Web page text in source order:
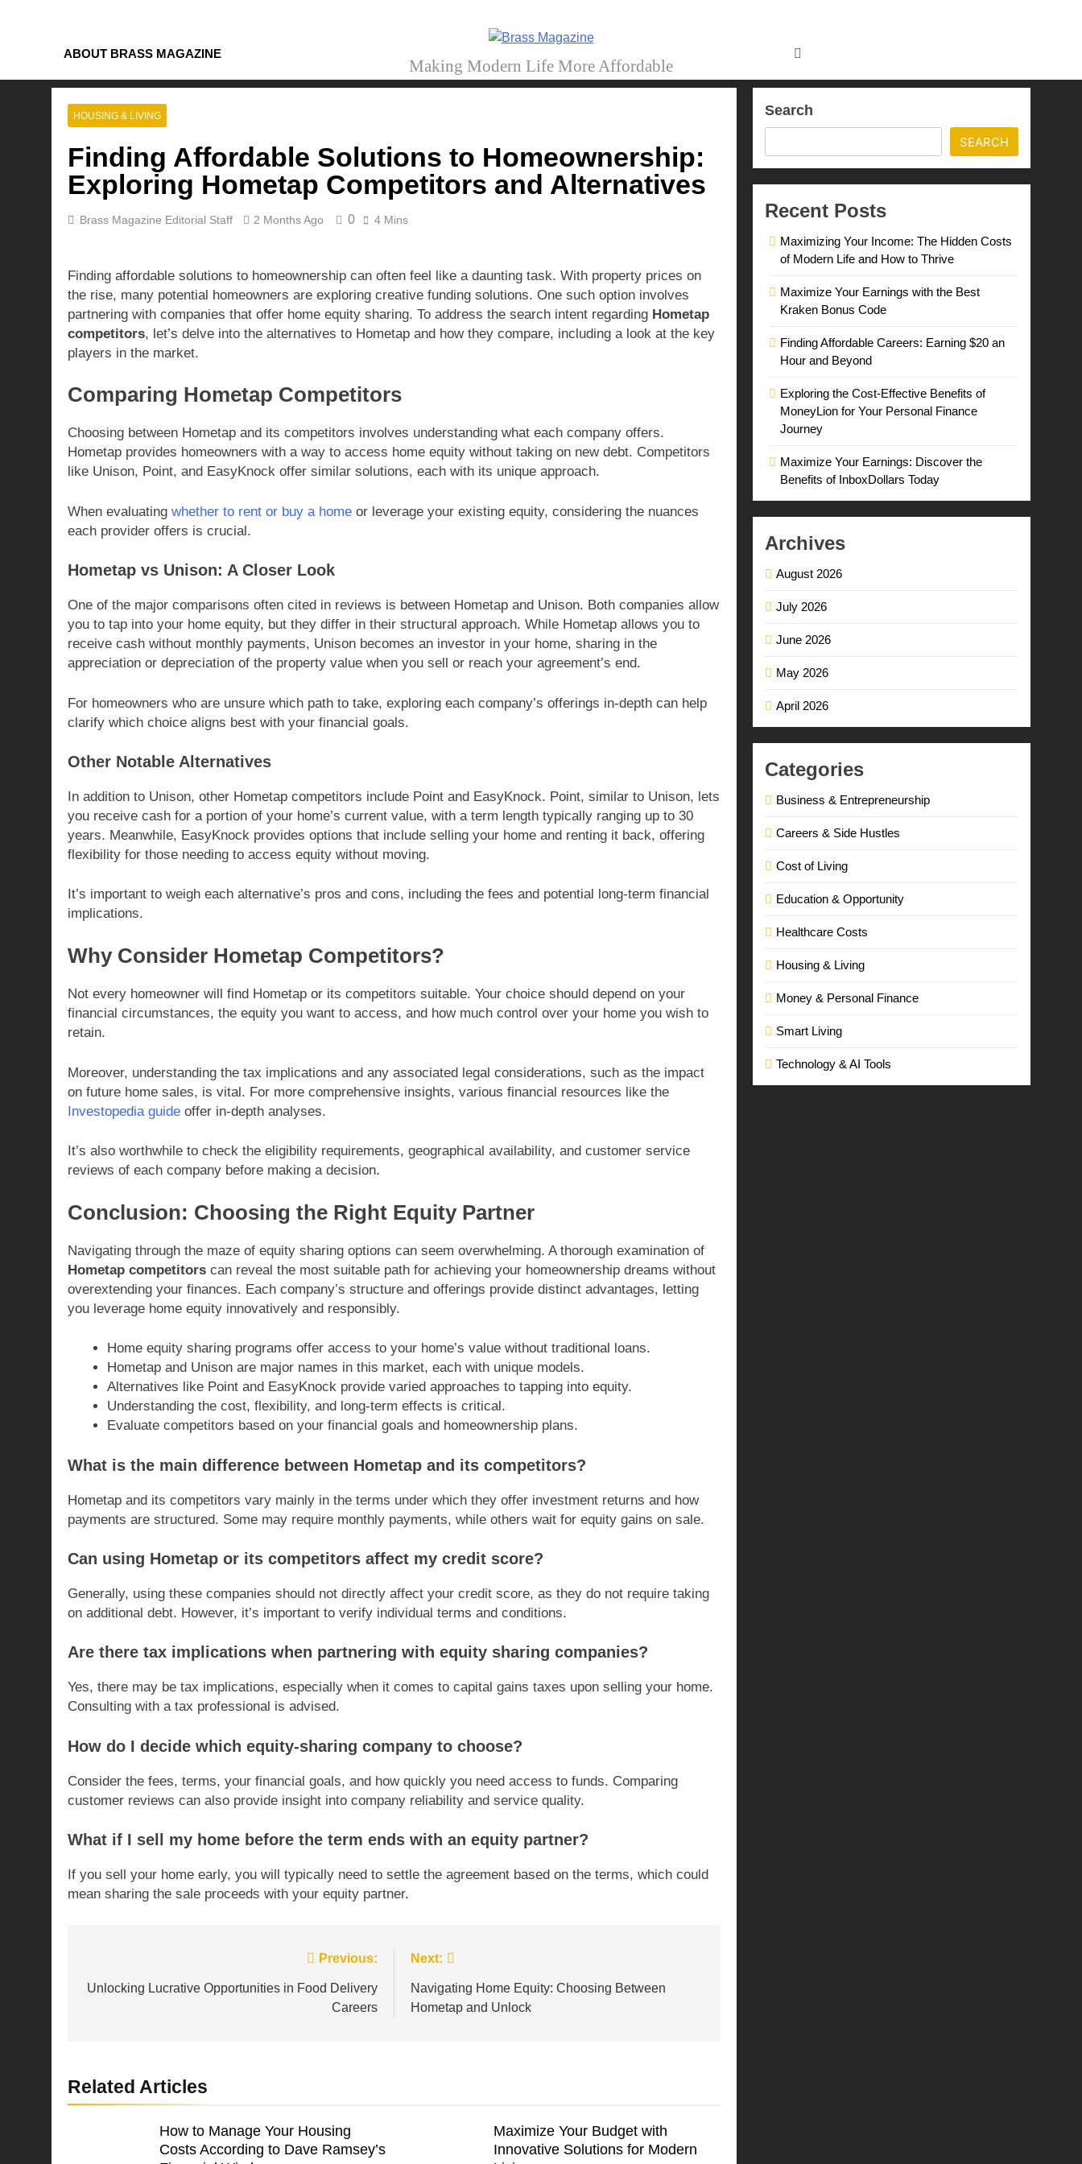
ABOUT BRASS MAGAZINE Brass Magazine
Making Modern Life More Affordable
HOUSING & LIVING
Finding Affordable Solutions to Homeownership:
Exploring Hometap Competitors and Alternatives
Brass Magazine Editorial Staff 2 Months Ago 0 4 Mins
Finding affordable solutions to homeownership can often feel like a daunting task. With property prices on
the rise, many potential homeowners are exploring creative funding solutions. One such option involves
partnering with companies that offer home equity sharing. To address the search intent regarding Hometap
competitors, let’s delve into the alternatives to Hometap and how they compare, including a look at the key
players in the market.
Comparing Hometap Competitors
Choosing between Hometap and its competitors involves understanding what each company offers.
Hometap provides homeowners with a way to access home equity without taking on new debt. Competitors
like Unison, Point, and EasyKnock offer similar solutions, each with its unique approach.
When evaluating whether to rent or buy a home or leverage your existing equity, considering the nuances
each provider offers is crucial.
Hometap vs Unison: A Closer Look
One of the major comparisons often cited in reviews is between Hometap and Unison. Both companies allow
you to tap into your home equity, but they differ in their structural approach. While Hometap allows you to
receive cash without monthly payments, Unison becomes an investor in your home, sharing in the
appreciation or depreciation of the property value when you sell or reach your agreement’s end.
For homeowners who are unsure which path to take, exploring each company’s offerings in-depth can help
clarify which choice aligns best with your financial goals.
Other Notable Alternatives
In addition to Unison, other Hometap competitors include Point and EasyKnock. Point, similar to Unison, lets
you receive cash for a portion of your home’s current value, with a term length typically ranging up to 30
years. Meanwhile, EasyKnock provides options that include selling your home and renting it back, offering
flexibility for those needing to access equity without moving.
It’s important to weigh each alternative’s pros and cons, including the fees and potential long-term financial
implications.
Why Consider Hometap Competitors?
Not every homeowner will find Hometap or its competitors suitable. Your choice should depend on your
financial circumstances, the equity you want to access, and how much control over your home you wish to
retain.
Moreover, understanding the tax implications and any associated legal considerations, such as the impact
on future home sales, is vital. For more comprehensive insights, various financial resources like the
Investopedia guide offer in-depth analyses.
It’s also worthwhile to check the eligibility requirements, geographical availability, and customer service
reviews of each company before making a decision.
Conclusion: Choosing the Right Equity Partner
Navigating through the maze of equity sharing options can seem overwhelming. A thorough examination of
Hometap competitors can reveal the most suitable path for achieving your homeownership dreams without
overextending your finances. Each company’s structure and offerings provide distinct advantages, letting
you leverage home equity innovatively and responsibly.
Home equity sharing programs offer access to your home’s value without traditional loans.
Hometap and Unison are major names in this market, each with unique models.
Alternatives like Point and EasyKnock provide varied approaches to tapping into equity.
Understanding the cost, flexibility, and long-term effects is critical.
Evaluate competitors based on your financial goals and homeownership plans.
What is the main difference between Hometap and its competitors?
Hometap and its competitors vary mainly in the terms under which they offer investment returns and how
payments are structured. Some may require monthly payments, while others wait for equity gains on sale.
Can using Hometap or its competitors affect my credit score?
Generally, using these companies should not directly affect your credit score, as they do not require taking
on additional debt. However, it’s important to verify individual terms and conditions.
Are there tax implications when partnering with equity sharing companies?
Yes, there may be tax implications, especially when it comes to capital gains taxes upon selling your home.
Consulting with a tax professional is advised.
How do I decide which equity-sharing company to choose?
Consider the fees, terms, your financial goals, and how quickly you need access to funds. Comparing
customer reviews can also provide insight into company reliability and service quality.
What if I sell my home before the term ends with an equity partner?
If you sell your home early, you will typically need to settle the agreement based on the terms, which could
mean sharing the sale proceeds with your equity partner.
navigation
Previous:
Unlocking Lucrative Opportunities in Food Delivery
Careers
Next:
Navigating Home Equity: Choosing Between
Hometap and Unlock
Related Articles
How to Manage Your Housing
Costs According to Dave Ramsey’s
Maximize Your Budget with
Innovative Solutions for Modern
Search
SEARCH
Recent Posts
Maximizing Your Income: The Hidden Costs
of Modern Life and How to Thrive
Maximize Your Earnings with the Best
Kraken Bonus Code
Finding Affordable Careers: Earning $20 an
Hour and Beyond
Exploring the Cost-Effective Benefits of
MoneyLion for Your Personal Finance
Journey
Maximize Your Earnings: Discover the
Benefits of InboxDollars Today
Archives
August 2026
July 2026
June 2026
May 2026
April 2026
Categories
Business & Entrepreneurship
Careers & Side Hustles
Cost of Living
Education & Opportunity
Healthcare Costs
Housing & Living
Money & Personal Finance
Smart Living
Technology & AI Tools